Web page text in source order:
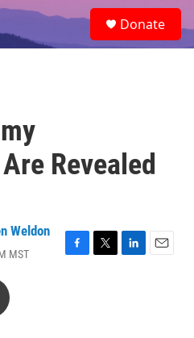
e
a
Donate
Revealed
Weldon
MST
F
T
L
E